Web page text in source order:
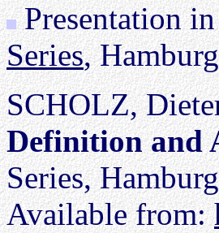
Presentation
Series,
SCHOLZ,
Definition and
Series,
Available from: